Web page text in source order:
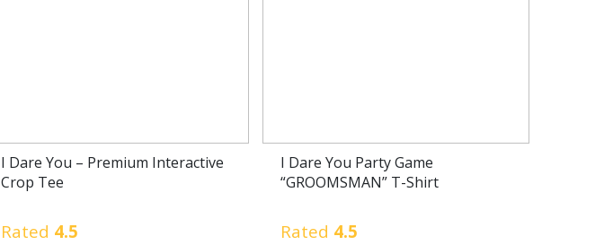
I Dare You – Premium Interactive
Crop Tee
Rated 4.5
I Dare You Party Game
“GROOMSMAN” T-Shirt
Rated 4.5